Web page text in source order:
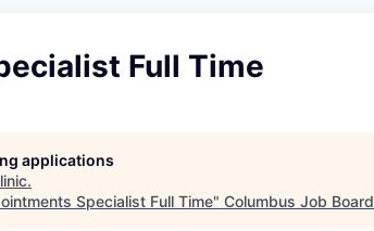
Full Time
applications
.
Specialist Full Time" Columbus Job Board